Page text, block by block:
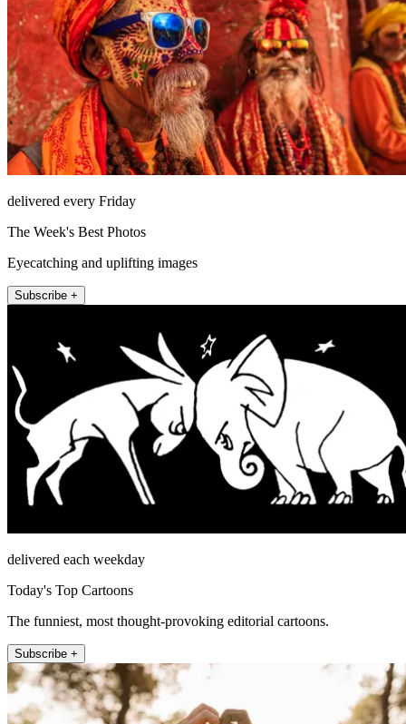
delivered every Friday
The Week's Best Photos
Eyecatching and uplifting images
Subscribe +
delivered each weekday
Today's Top Cartoons
The funniest, most thought-provoking editorial cartoons.
Subscribe +